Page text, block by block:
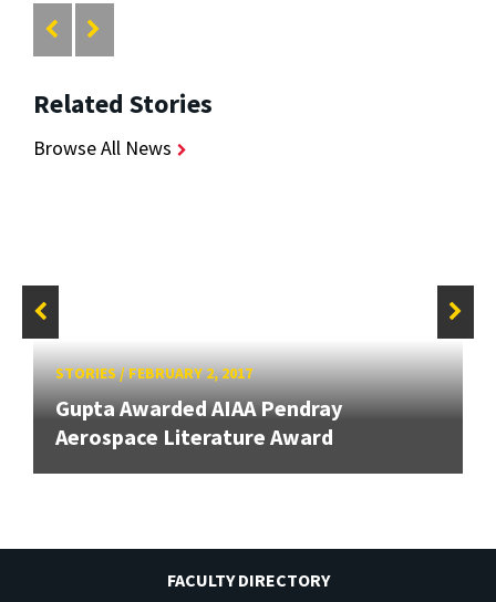
Related Stories
Browse All News
STORIES/FEBRUARY 2, 2017
Gupta Awarded AIAA Pendray
Aerospace Literature Award
FACULTY DIRECTORY